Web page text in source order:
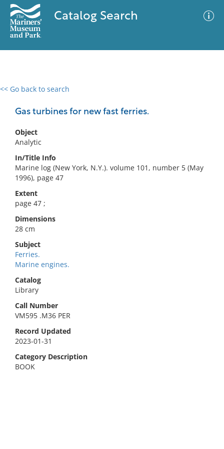
Catalog Search
<< Go back to search
Gas turbines for new fast ferries.
Object
Analytic
In/Title Info
Marine log (New York, N.Y.). volume 101, number 5 (May
1996), page 47
Extent
page 47 ;
Dimensions
28 cm
Subject
Ferries.
Marine engines.
Catalog
Library
Call Number
VM595 .M36 PER
Record Updated
2023-01-31
Category Description
BOOK
0 results